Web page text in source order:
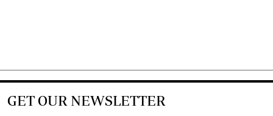
GET OUR NEWSLETTER